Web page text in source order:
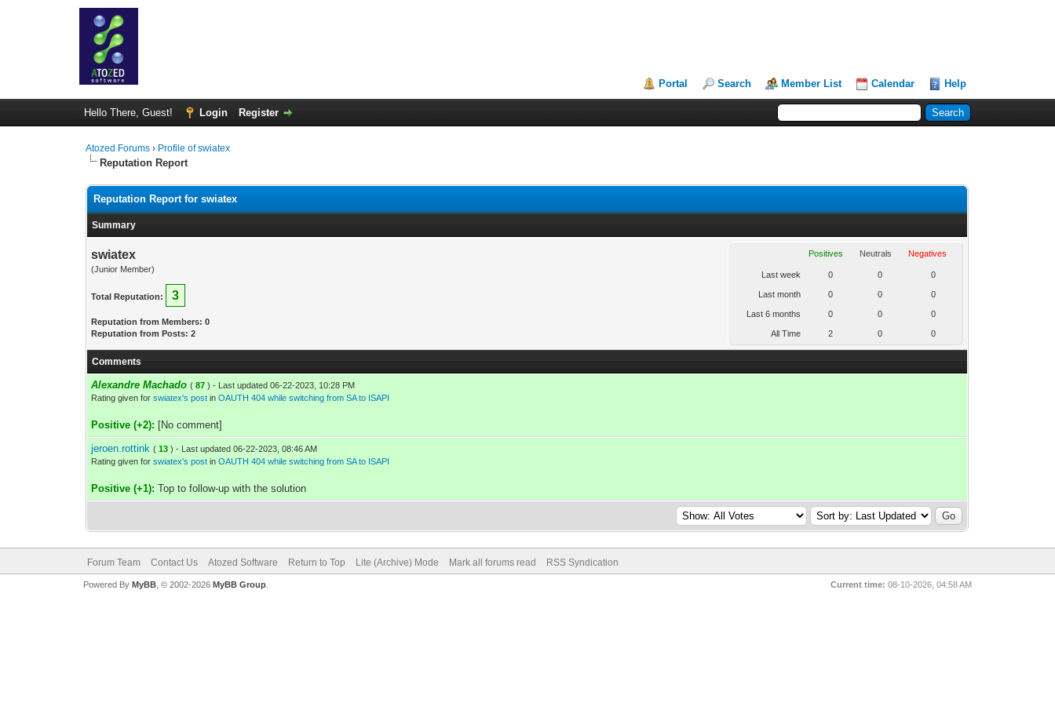
Portal Search Member List Calendar Help
Hello There, Guest! Login Register
Atozed Forums › Profile of swiatex
Reputation Report
Reputation Report for swiatex
Summary
swiatex
(Junior Member)
Total Reputation: 3
Reputation from Members: 0
Reputation from Posts: 2
Positives Neutrals Negatives
Last week 0 0 0
Last month 0 0 0
Last 6 months 0 0 0
All Time 2 0 0
Comments
Alexandre Machado ( 87 ) - Last updated 06-22-2023, 10:28 PM
Rating given forswiatex's post inOAUTH 404 while switching from SA to ISAPI
Positive (+2): [No comment]
jeroen.rottink ( 13 ) - Last updated 06-22-2023, 08:46 AM
Rating given forswiatex's post inOAUTH 404 while switching from SA to ISAPI
Positive (+1): Top to follow-up with the solution
Forum Team Contact Us Atozed Software Return to Top Lite (Archive) Mode Mark all forums read RSS Syndication
Current time: 08-10-2026, 04:58 AM
Powered By MyBB, © 2002-2026 MyBB Group.